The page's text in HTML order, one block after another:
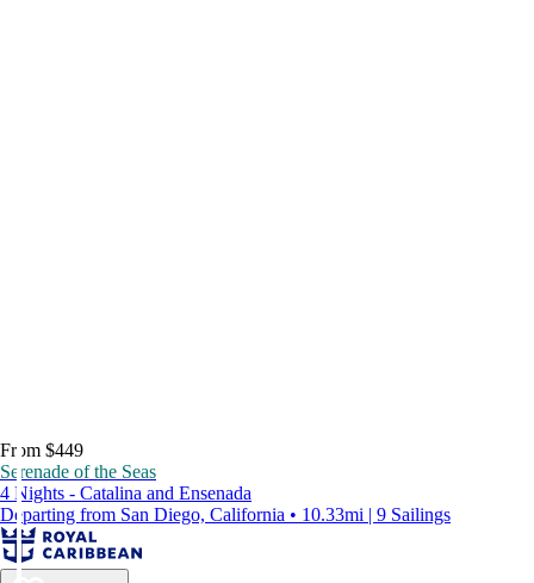
From $449
Serenade of the Seas
4 Nights - Catalina and Ensenada
Departing from San Diego, California • 10.33mi | 9 Sailings